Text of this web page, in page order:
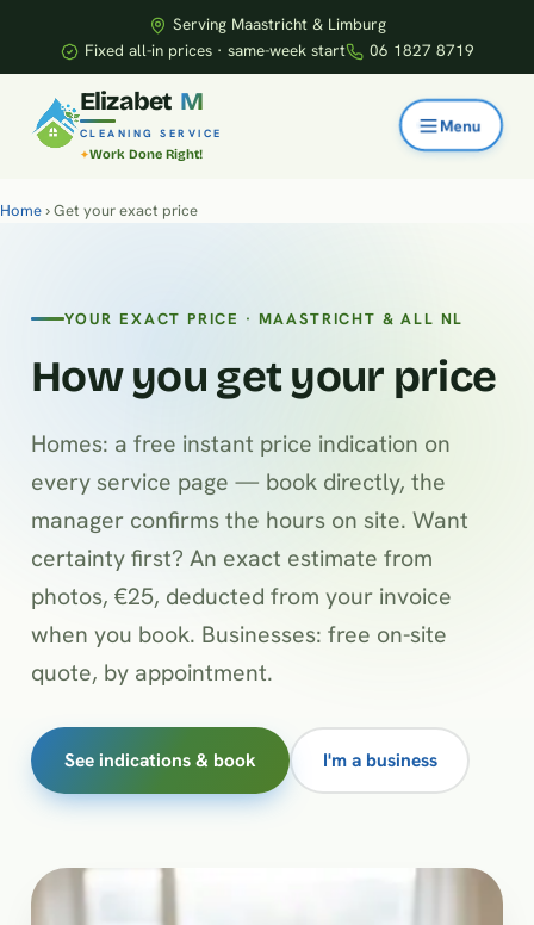
Serving Maastricht & Limburg
Fixed all-in prices · same-week start
06 1827 8719
Elizabet M
CLEANING SERVICE
Work Done Right!
Home› Get your exact price
YOUR EXACT PRICE · MAASTRICHT & ALL NL
How you get your price
Homes: a free instant price indication on
every service page — book directly, the
manager confirms the hours on site. Want
certainty first? An exact estimate from
photos, €25, deducted from your invoice
when you book. Businesses: free on-site
quote, by appointment.
See indications & book I'm a business